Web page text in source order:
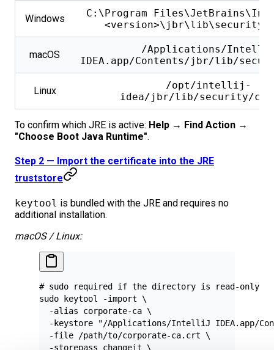
Windows
C:\Program
macOS
/Applications/
IDEA.app/Contents/jbr/lib/
Linux
/opt/intellij-
idea/jbr/lib/security/
To confirm which JRE is active: Help → Find Action →
"Choose Boot Java Runtime".
Step 2 — Import the certificate into the JRE
truststore
keytool is bundled with the JRE and requires no
additional installation.
macOS / Linux:
# sudo required if the directory is read-only
sudo keytool -import \
  -alias
corporate-ca \
  -keystore
"/Applications/IntelliJ IDEA.app/
  -file
/path/to/corporate-ca.crt \
  -storepass
changeit \